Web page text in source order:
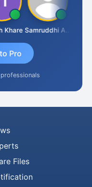
Khare Samruddhi Agrawal
Pro
Files